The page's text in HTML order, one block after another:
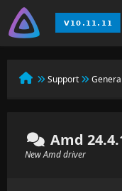
Support
Amd
New Amd driver